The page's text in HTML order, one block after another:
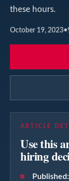
these hours.
October 19, 2023•
ARTICLE
Use this
hiring
Published: